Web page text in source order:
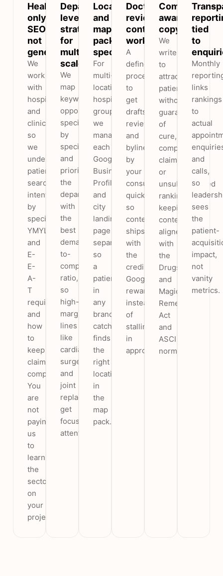
Healthcare-
only
SEO,
not
generic
We
work
with
hospitals
and
clinics,
so
we
understand
patient
search
intent
by
speciality,
YMYL
and
E-
E-
A-
T
requirements,
and
how
to
keep
claims
compliant.
You
are
not
paying
us
to
learn
the
sector
on
your
project.
Department-
level
strategy
for
multispeciality
scale
We
map
keyword
opportunity
speciality
by
speciality
and
prioritise
the
departments
with
the
best
demand-
to-
competition
ratio,
so
high-
margin
lines
like
cardiac
surgery
and
joint
replacement
get
focused
attention.
Local
and
map-
pack
specialists
For
multi-
location
hospital
groups
we
manage
each
Google
Business
Profile
and
city
landing
page
separately,
so
a
patient
in
any
branch’s
catchment
finds
the
right
location
in
the
map
pack.
Doctor-
reviewed
content
workflow
A
defined
process
to
get
drafts
reviewed
and
bylined
by
your
consultants
quickly,
so
content
ships
with
the
credibility
Google
rewards
instead
of
stalling
in
approvals.
Compliance-
aware
copy
We
write
to
attract
patients
without
guarantees
of
cure,
comparative
claims
or
unsubstantiated
rankings,
keeping
content
aligned
with
the
Drugs
and
Magic
Remedies
Act
and
ASCI
norms.
tied
to
Monthly
links
rankings
to
actual
and
calls,
so
sees
the
patient-
impact,
not
vanity
metrics.